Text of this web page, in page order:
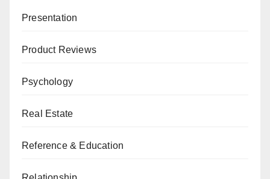
Presentation
Product Reviews
Psychology
Real Estate
Reference & Education